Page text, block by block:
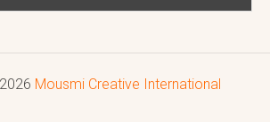
Mousmi Creative International